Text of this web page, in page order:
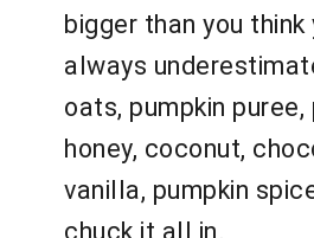
bigger than you think
always
oats, pumpkin
honey, coconut,
vanilla, pumpkin
chuck it all in.